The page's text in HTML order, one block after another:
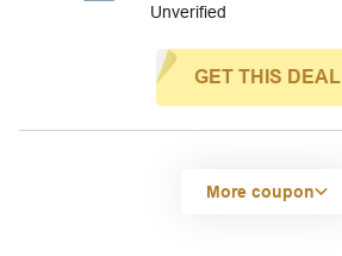
Unverified
GET THIS DEAL
More coupon